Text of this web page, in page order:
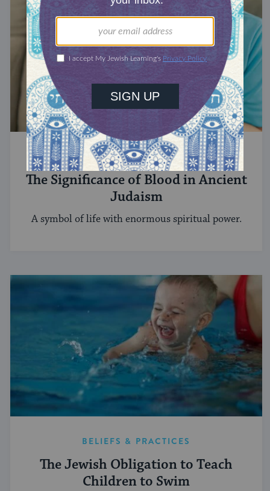
STUDY
The Significance of Blood in Ancient
Judaism
A symbol of life with enormous spiritual power.
BELIEFS & PRACTICES
The Jewish Obligation to Teach
Children to Swim